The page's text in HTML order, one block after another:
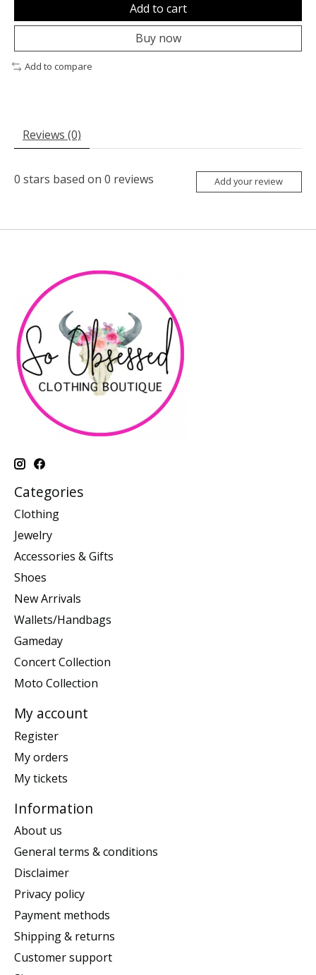
Add to cart
Buy now
Add to compare
Reviews (0)
0 stars based on 0 reviews Add your review
Categories
Clothing
Jewelry
Accessories & Gifts
Shoes
New Arrivals
Wallets/Handbags
Gameday
Concert Collection
Moto Collection
My account
Register
My orders
My tickets
Information
About us
General terms & conditions
Disclaimer
Privacy policy
Payment methods
Shipping & returns
Customer support